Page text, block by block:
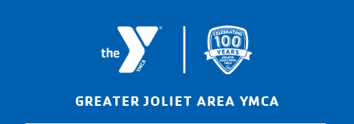
GREATER JOLIET AREA YMCA